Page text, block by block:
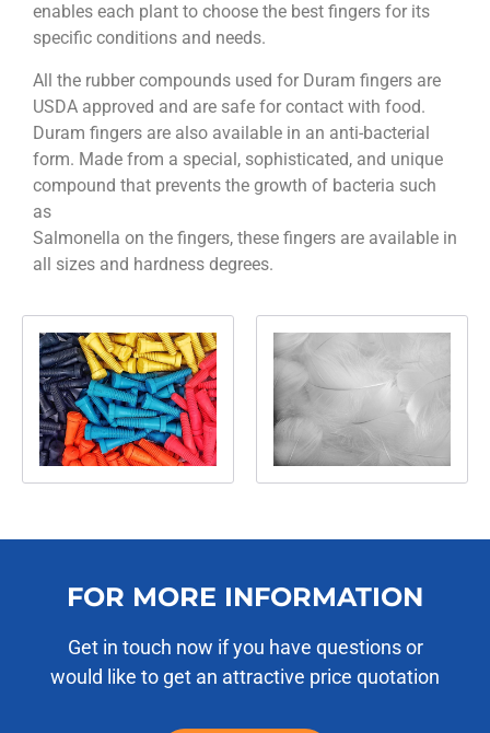
enables each plant to choose the best fingers for its
specific conditions and needs.
All the rubber compounds used for Duram fingers are
USDA approved and are safe for contact with food.
Duram fingers are also available in an anti-bacterial
form. Made from a special, sophisticated, and unique
compound that prevents the growth of bacteria such
as
Salmonella on the fingers, these fingers are available in
all sizes and hardness degrees.
FOR MORE INFORMATION
Get in touch now if you have questions or
would like to get an attractive price quotation